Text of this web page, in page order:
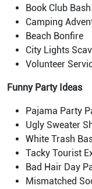
Book Club Bash
Camping
Beach Bonfire
City Lights
Volunteer
Funny Party Ideas
Pajama Party
Ugly Sweater
White Trash
Tacky Tourist
Bad Hair Day
Mismatched